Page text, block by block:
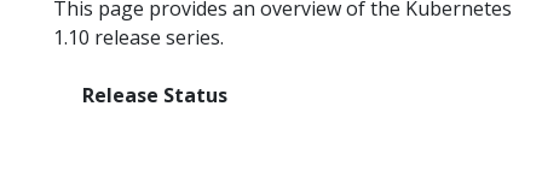
This page provides an overview of the Kubernetes
1.10 release series.
Release Status